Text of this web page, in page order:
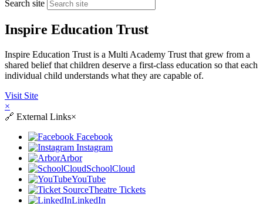
Search site
Inspire Education Trust
Inspire Education Trust is a Multi Academy Trust that grew from a
shared belief that children deserve a first-class education so that each
individual child understands what they are capable of.
Visit Site
×
🔗 External Links×
Facebook
Instagram
Arbor
SchoolCloud
YouTube
Theatre Tickets
LinkedIn